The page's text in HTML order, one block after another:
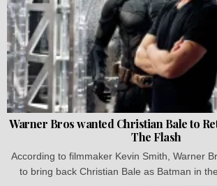
Warner Bros wanted Christian Bale to
The Flash
According to filmmaker Kevin Smith, Warner
to bring back Christian Bale as Batman in